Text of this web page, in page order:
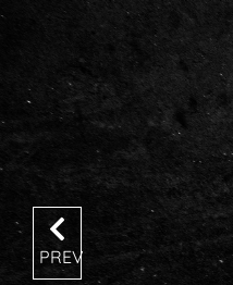
PREV